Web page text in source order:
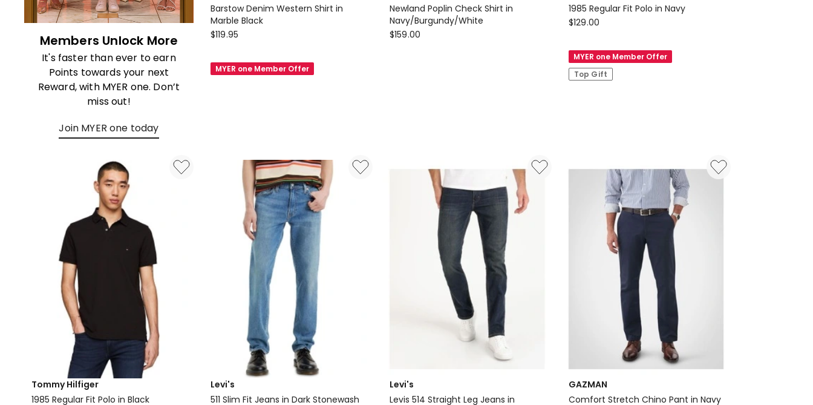
Members Unlock More
It's faster than ever to earn
Points towards your next
Reward, with MYER one. Don’t
miss out!
Join MYER one today
Barstow Denim Western Shirt in
Marble Black
Levi's
Denim
Western
$119.95
MYER one Member Offer
Newland Poplin Check Shirt in
Navy/Burgundy/White
R.M.Williams
$159.00
1985 Regular Fit Polo in Navy
Tommy
1985
Regular
Fit
$129.00
MYER one Member Offer
Top Gift
Tommy Hilfiger
1985 Regular Fit Polo in Black
Levi's
511 Slim Fit Jeans in Dark Stonewash
Levi's
Levis 514 Straight Leg Jeans in
GAZMAN
Comfort Stretch Chino Pant in Navy